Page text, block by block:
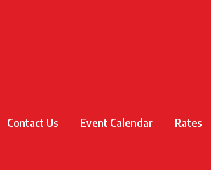
Contact Us Event Calendar Rates